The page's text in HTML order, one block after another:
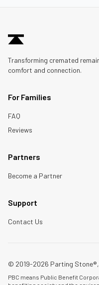
Transforming cremated
comfort and connection.
For Families
FAQ
Reviews
Partners
Become a Partner
Support
Contact Us
© 2019-2026 Parting Stone®,
PBC means Public Benefit